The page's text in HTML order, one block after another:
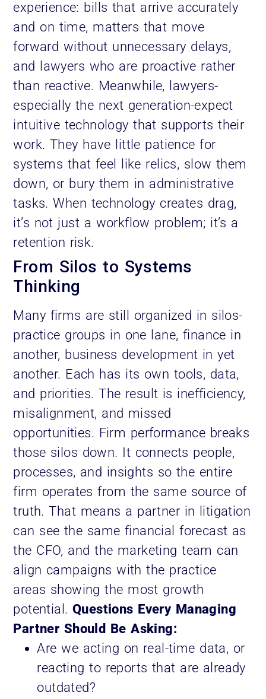
experience: bills that arrive accurately
and on time, matters that move
forward without unnecessary delays,
and lawyers who are proactive rather
than reactive. Meanwhile, lawyers-
especially the next generation-expect
intuitive technology that supports their
work. They have little patience for
systems that feel like relics, slow them
down, or bury them in administrative
tasks. When technology creates drag,
it’s not just a workflow problem; it’s a
retention risk.
From Silos to Systems
Thinking
Many firms are still organized in silos-
practice groups in one lane, finance in
another, business development in yet
another. Each has its own tools, data,
and priorities. The result is inefficiency,
misalignment, and missed
opportunities. Firm performance breaks
those silos down. It connects people,
processes, and insights so the entire
firm operates from the same source of
truth. That means a partner in litigation
can see the same financial forecast as
the CFO, and the marketing team can
align campaigns with the practice
areas showing the most growth
potential. Questions Every Managing
Partner Should Be Asking:
Are we acting on real-time data, or
reacting to reports that are already
outdated?